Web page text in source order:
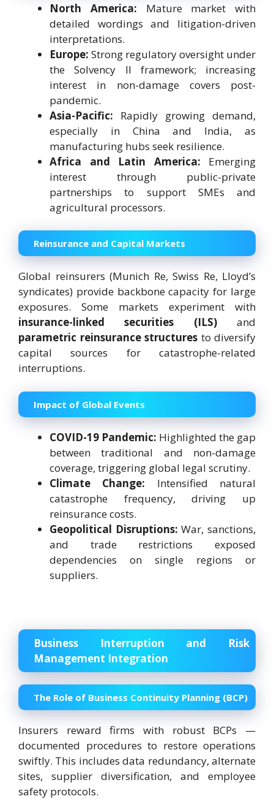
North America: Mature market with
detailed wordings and litigation-driven
interpretations.
Europe: Strong regulatory oversight under
the Solvency II framework; increasing
interest in non-damage covers post-
pandemic.
Asia-Pacific: Rapidly growing demand,
especially in China and India, as
manufacturing hubs seek resilience.
Africa and Latin America: Emerging
interest through public-private
partnerships to support SMEs and
agricultural processors.
Reinsurance and Capital Markets
Global reinsurers (Munich Re, Swiss Re, Lloyd’s
syndicates) provide backbone capacity for large
exposures. Some markets experiment with
insurance-linked securities (ILS)and
parametric reinsurance structures to diversify
capital sources for catastrophe-related
interruptions.
Impact of Global Events
COVID-19 Pandemic: Highlighted the gap
between traditional and non-damage
coverage, triggering global legal scrutiny.
Climate Change: Intensified natural
catastrophe frequency, driving up
reinsurance costs.
Geopolitical Disruptions: War, sanctions,
and trade restrictions exposed
dependencies on single regions or
suppliers.
Business Interruption and Risk
Management Integration
The Role of Business Continuity Planning (BCP)
Insurers reward firms with robust BCPs —
documented procedures to restore operations
swiftly. This includes data redundancy, alternate
sites, supplier diversification, and employee
safety protocols.